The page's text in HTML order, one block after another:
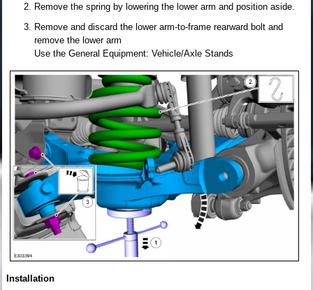
Remove the spring by lowering the lower arm and position aside.
Remove and discard the lower arm-to-frame rearward bolt and
remove the lower arm
Use the General Equipment: Vehicle/Axle Stands
Installation